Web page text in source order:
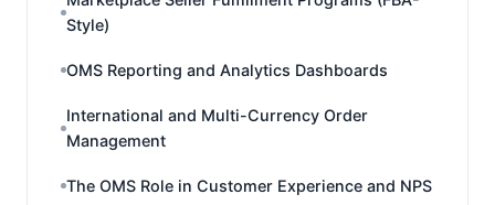
Style)
OMS Reporting and Analytics Dashboards
International and Multi-Currency Order
Management
The OMS Role in Customer Experience and NPS